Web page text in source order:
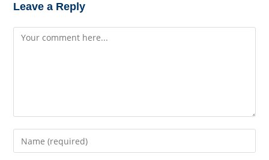
Leave a Reply
Comment
your